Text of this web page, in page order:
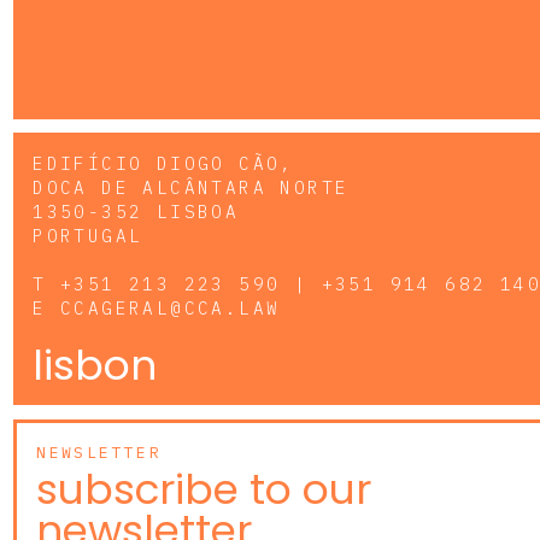
EDIFÍCIO DIOGO CÃO,
DOCA DE ALCÂNTARA NORTE
1350-352 LISBOA
PORTUGAL
T +351 213 223 590 | +351 914 682 140
E CCAGERAL@CCA.LAW
lisbon
NEWSLETTER
subscribe to our